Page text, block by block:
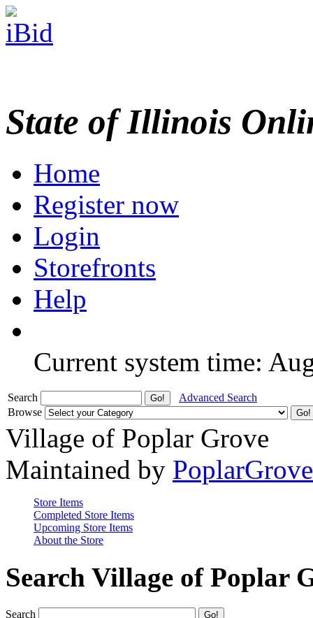
State of Illinois
Home
Register now
Login
Storefronts
Help
Current system time:
Search
Advanced Search
Browse
Village of Poplar Grove
Maintained by
Store Items
Completed Store Items
Upcoming Store Items
About the Store
Search Village of Poplar
Search